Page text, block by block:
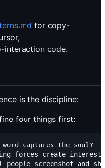
for copy-
interaction code.
is the discipline:
four things first:
word captures the soul?
forces create interest?
people screenshot and